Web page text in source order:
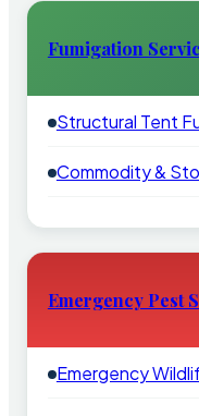
Fumigation
Structural Tent
Commodity &
Emergency Pest
Emergency